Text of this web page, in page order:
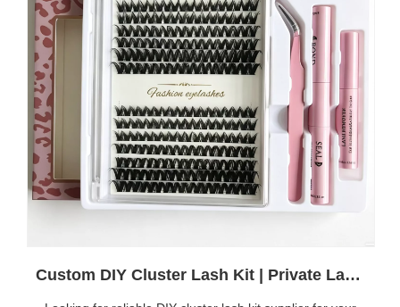
Custom DIY Cluster Lash Kit | Private Label 3D Mink Individual Eyelash Set OEM ODM Manufacturer